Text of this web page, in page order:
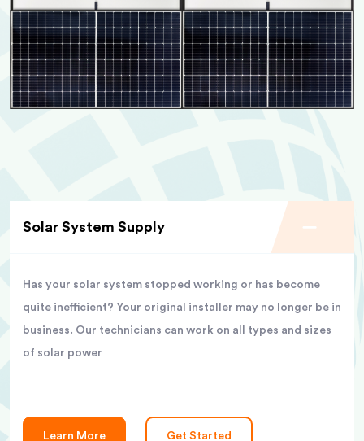
Solar System Supply
Has your solar system stopped working or has become
quite inefficient? Your original installer may no longer be in
business. Our technicians can work on all types and sizes
of solar power
Learn More Get Started